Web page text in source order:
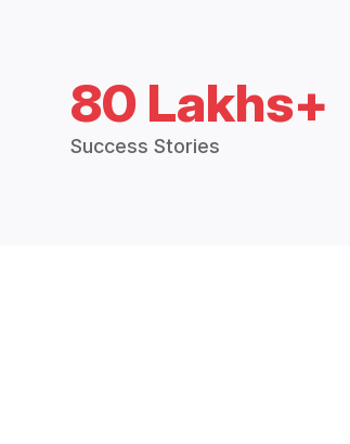
80 Lakhs+
Success Stories